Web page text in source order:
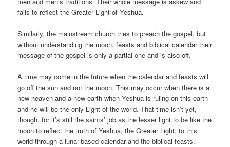
fails to reflect the Greater Light of Yeshua.
Similarly, the mainstream church tries to preach the gospel, but
without understanding the moon, feasts and biblical calendar their
message of the gospel is only a partial one and is also off.
A time may come in the future when the calendar and feasts will
go off the sun and not the moon. This may occur when there is a
new heaven and a new earth when Yeshua is ruling on this earth
and he will be the only Light of the world. That time isn’t yet,
though, for it’s still the saints’ job as the lesser light to be like the
moon to reflect the truth of Yeshua, the Greater Light, to this
world through a lunar-based calendar and the biblical feasts.